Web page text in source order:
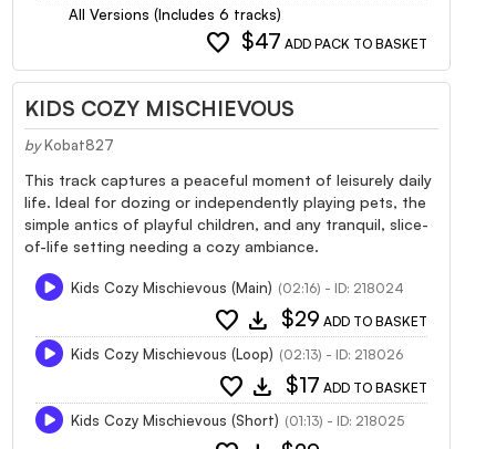
All Versions (Includes 6 tracks)
favorite $47 ADD PACK TO BASKET
KIDS COZY MISCHIEVOUS
by Kobat827
This track captures a peaceful moment of leisurely daily
life. Ideal for dozing or independently playing pets, the
simple antics of playful children, and any tranquil, slice-
of-life setting needing a cozy ambiance.
Kids Cozy Mischievous (Main) (02:16) - ID: 218024
favorite download $29 ADD TO BASKET
Kids Cozy Mischievous (Loop) (02:13) - ID: 218026
favorite download $17 ADD TO BASKET
Kids Cozy Mischievous (Short) (01:13) - ID: 218025